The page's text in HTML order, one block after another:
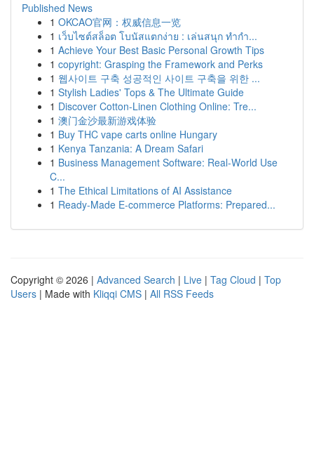
Published News
1 OKCAO官网：权威信息一览
1 เว็บไซต์สล็อต โบนัสแตกง่าย : เล่นสนุก ทำกำ...
1 Achieve Your Best Basic Personal Growth Tips
1 copyright: Grasping the Framework and Perks
1 웹사이트 구축 성공적인 사이트 구축을 위한 ...
1 Stylish Ladies' Tops & The Ultimate Guide
1 Discover Cotton-Linen Clothing Online: Tre...
1 澳门金沙最新游戏体验
1 Buy THC vape carts online Hungary
1 Kenya Tanzania: A Dream Safari
1 Business Management Software: Real-World Use
C...
1 The Ethical Limitations of AI Assistance
1 Ready-Made E-commerce Platforms: Prepared...
Copyright © 2026 | Advanced Search | Live | Tag Cloud | Top
Users | Made with Kliqqi CMS | All RSS Feeds